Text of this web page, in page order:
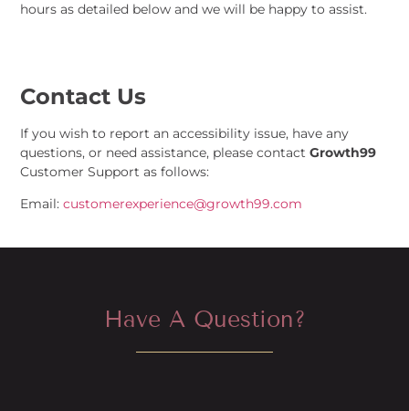
hours as detailed below and we will be happy to assist.
Contact Us
If you wish to report an accessibility issue, have any
questions, or need assistance, please contactGrowth99
Customer Support as follows:
Email:customerexperience@growth99.com
Have A Question?